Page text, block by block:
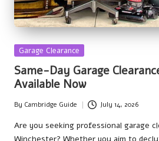
Posted
in
Garage Clearance
Same-Day Garage
Available Now
Posted
by
By Cambridge Guide July 14, 2026
Are you seeking professional garage